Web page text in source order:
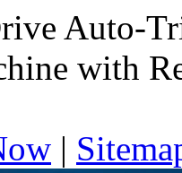
Auto-
with
|